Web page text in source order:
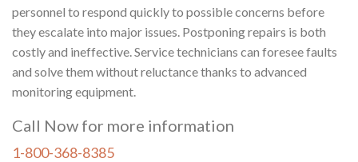
personnel to respond quickly to possible concerns before
they escalate into major issues. Postponing repairs is both
costly and ineffective. Service technicians can foresee faults
and solve them without reluctance thanks to advanced
monitoring equipment.
Call Now for more information
1-800-368-8385